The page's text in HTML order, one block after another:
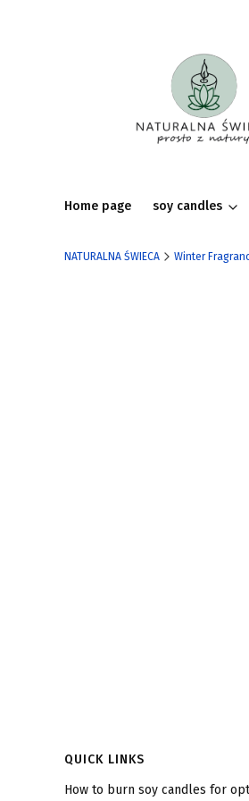
Home page soy candles
NATURALNA ŚWIECA Winter
Footer menu
QUICK LINKS
How to burn soy candles for